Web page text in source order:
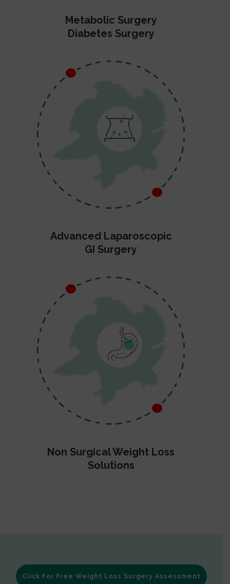
Metabolic Surgery
Diabetes Surgery
Advanced Laparoscopic
GI Surgery
Non Surgical Weight Loss
Solutions
Click For Free Weight Loss Surgery Assessment